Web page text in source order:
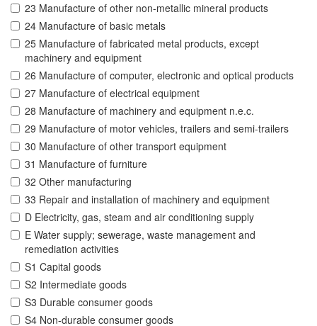
23 Manufacture of other non-metallic mineral products
24 Manufacture of basic metals
25 Manufacture of fabricated metal products, except
machinery and equipment
26 Manufacture of computer, electronic and optical products
27 Manufacture of electrical equipment
28 Manufacture of machinery and equipment n.e.c.
29 Manufacture of motor vehicles, trailers and semi-trailers
30 Manufacture of other transport equipment
31 Manufacture of furniture
32 Other manufacturing
33 Repair and installation of machinery and equipment
D Electricity, gas, steam and air conditioning supply
E Water supply; sewerage, waste management and
remediation activities
S1 Capital goods
S2 Intermediate goods
S3 Durable consumer goods
S4 Non-durable consumer goods